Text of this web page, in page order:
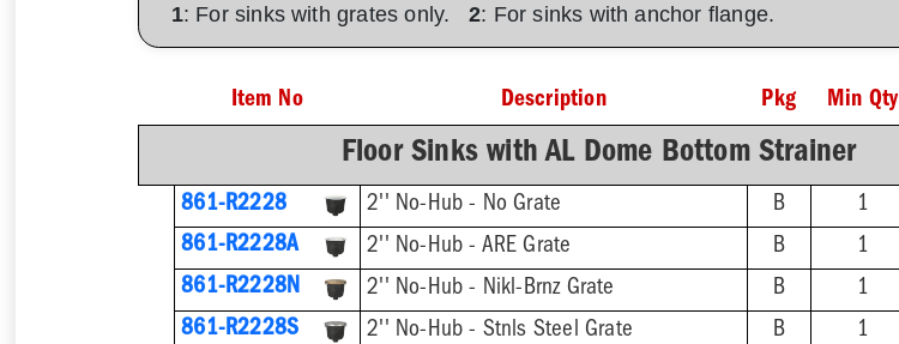
1: For sinks with grates only. 2: For sinks with anchor flange.
Item No Description Pkg Min Qty
Floor Sinks with AL Dome Bottom Strainer
861-R2228 2'' No-Hub - No Grate B 1
861-R2228A
2'' No-Hub - ARE Grate B 1
861-R2228N
2'' No-Hub - Nikl-Brnz Grate B 1
861-R2228S
2'' No-Hub - Stnls Steel Grate B 1